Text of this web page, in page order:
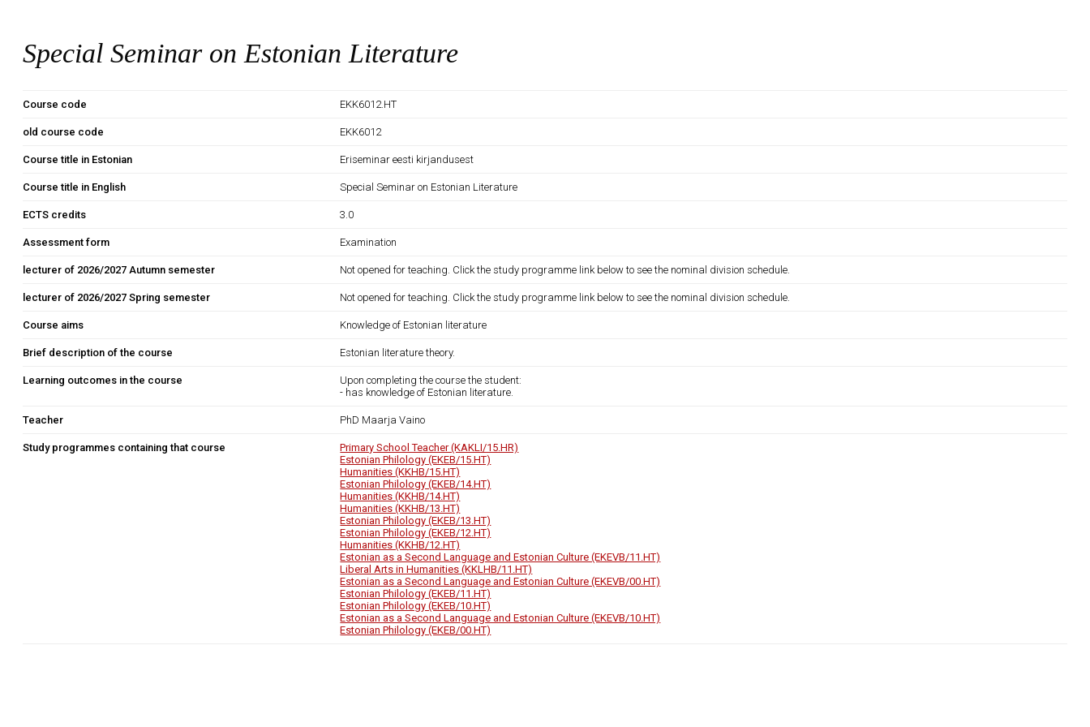
Special Seminar on Estonian Literature
Course code EKK6012.HT
old course code EKK6012
Course title in Estonian Eriseminar eesti kirjandusest
Course title in English Special Seminar on Estonian Literature
ECTS credits 3.0
Assessment form Examination
lecturer of 2026/2027 Autumn semester Not opened for teaching. Click the study programme link below to see the nominal division schedule.
lecturer of 2026/2027 Spring semester Not opened for teaching. Click the study programme link below to see the nominal division schedule.
Course aims Knowledge of Estonian literature
Brief description of the course Estonian literature theory.
Learning outcomes in the course
Upon completing the course the student:
- has knowledge of Estonian literature.
Teacher PhD Maarja Vaino
Study programmes containing that course
Primary School Teacher (KAKLI/15.HR)
Estonian Philology (EKEB/15.HT)
Humanities (KKHB/15.HT)
Estonian Philology (EKEB/14.HT)
Humanities (KKHB/14.HT)
Humanities (KKHB/13.HT)
Estonian Philology (EKEB/13.HT)
Estonian Philology (EKEB/12.HT)
Humanities (KKHB/12.HT)
Estonian as a Second Language and Estonian Culture (EKEVB/11.HT)
Liberal Arts in Humanities (KKLHB/11.HT)
Estonian as a Second Language and Estonian Culture (EKEVB/00.HT)
Estonian Philology (EKEB/11.HT)
Estonian Philology (EKEB/10.HT)
Estonian as a Second Language and Estonian Culture (EKEVB/10.HT)
Estonian Philology (EKEB/00.HT)